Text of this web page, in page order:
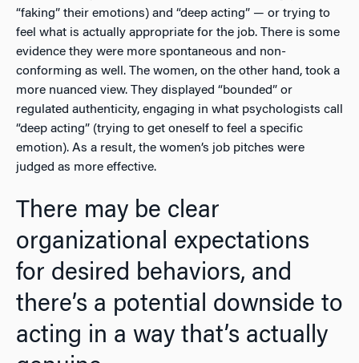
“faking” their emotions) and “deep acting” — or trying to
feel what is actually appropriate for the job. There is some
evidence they were more spontaneous and non-
conforming as well. The women, on the other hand, took a
more nuanced view. They displayed “bounded” or
regulated authenticity, engaging in what psychologists call
“deep acting” (trying to get oneself to feel a specific
emotion). As a result, the women’s job pitches were
judged as more effective.
There may be clear
organizational expectations
for desired behaviors, and
there’s a potential downside to
acting in a way that’s actually